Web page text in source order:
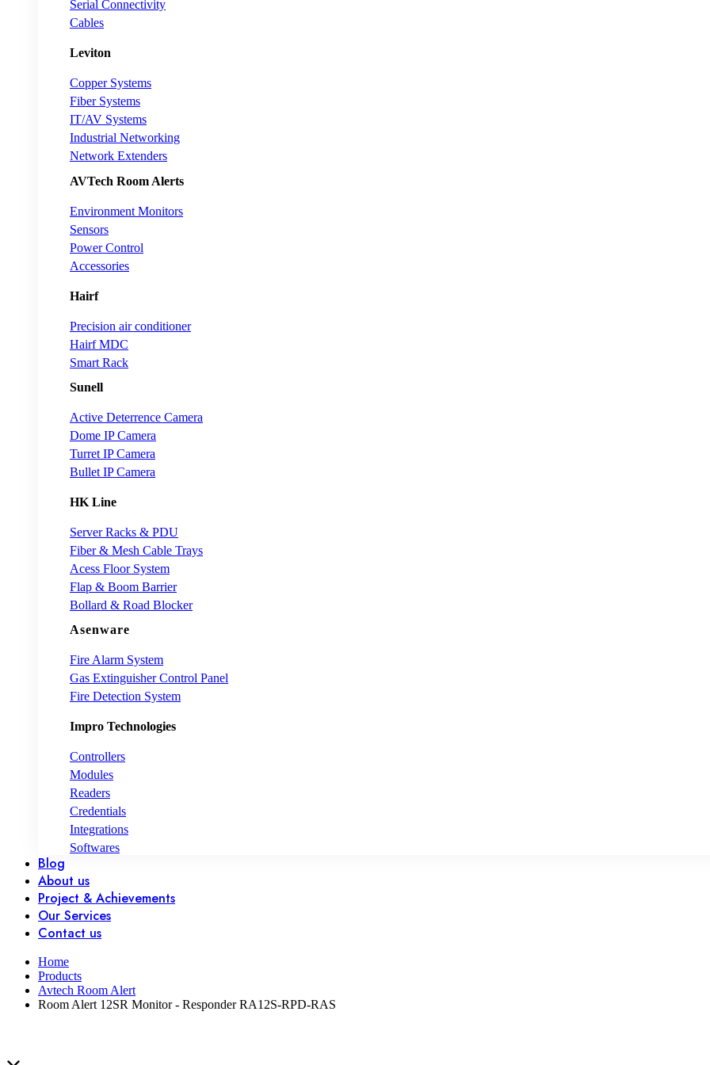
Serial Connectivity
Cables
Leviton
Copper Systems
Fiber Systems
IT/AV Systems
Industrial Networking
Network Extenders
AVTech Room Alerts
Environment Monitors
Sensors
Power Control
Accessories
Hairf
Precision air conditioner
Hairf MDC
Smart Rack
Sunell
Active Deterrence Camera
Dome IP Camera
Turret IP Camera
Bullet IP Camera
HK Line
Server Racks & PDU
Fiber & Mesh Cable Trays
Acess Floor System
Flap & Boom Barrier
Bollard & Road Blocker
Asenware
Fire Alarm System
Gas Extinguisher Control Panel
Fire Detection System
Impro Technologies
Controllers
Modules
Readers
Credentials
Integrations
Softwares
Blog
About us
Project & Achievements
Our Services
Contact us
Home
Products
Avtech Room Alert
Room Alert 12SR Monitor - Responder RA12S-RPD-RAS